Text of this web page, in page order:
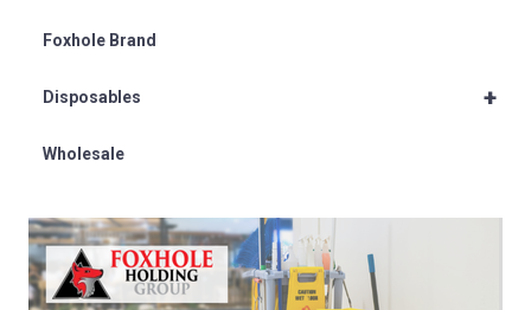
Foxhole Brand
+
Disposables
Wholesale